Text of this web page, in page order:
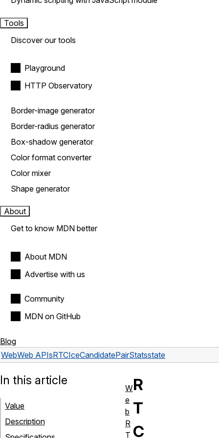
Tools
Discover our tools
Playground
HTTP Observatory
Border-image generator
Border-radius generator
Box-shadow generator
Color format converter
Color mixer
Shape generator
About
Get to know MDN better
About MDN
Advertise with us
Community
MDN on GitHub
Blog
WebWeb APIsRTCIceCandidatePairStatsstate
R
T
C
In this article
Value
Description
W
e
b
R
T